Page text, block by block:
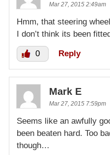
Mar 27, 2015 2:49am
Hmm, that steering
I don’t think its been
0 Reply
Mark E
Mar 27, 2015 7:59pm
Seems like an awfully
been beaten hard. Too
though…